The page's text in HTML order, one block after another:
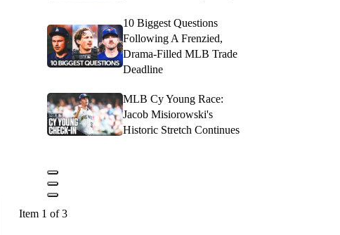
10 Biggest Questions
Following A Frenzied,
Drama-Filled MLB Trade
Deadline
MLB Cy Young Race:
Jacob Misiorowski's
Historic Stretch Continues
Item 1 of 3